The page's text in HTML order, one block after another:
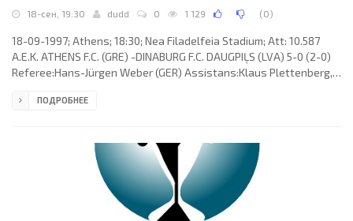
18-сен, 19:30 dudd 0 1 129 (0)
18-09-1997; Athens; 18:30; Nea Filadelfeia Stadium; Att: 10.587
A.E.K. ATHENS F.C. (GRE) -DINABURG F.C. DAUGPIĻS (LVA) 5-0 (2-0)
Referee:Hans-Jürgen Weber (GER) Assistans:Klaus Plettenberg,
Charilaos Kopitsis 45 (pen); 3-0 Euripidis Katsavos 63; 4-0 Giannis
Kasapis, Giannis Kalitzakis,Anton Doboș (Nikos
ПОДРОБНЕЕ